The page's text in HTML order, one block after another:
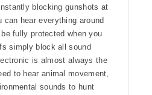
blocking gunshots at
hear everything around
fully protected when you
simply block all sound
is almost always the
to hear animal movement,
sounds to hunt